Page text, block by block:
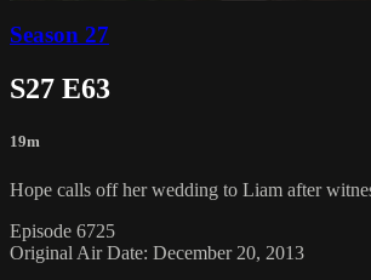
Season 27
S27 E63
19m
Hope calls off her wedding to Liam after
Episode 6725
Original Air Date: December 20, 2013